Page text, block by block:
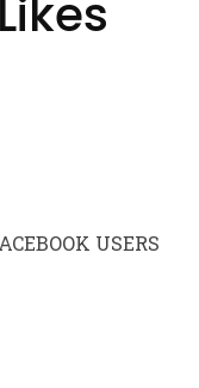
USERS